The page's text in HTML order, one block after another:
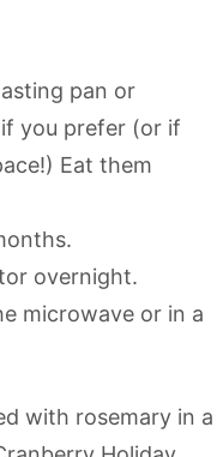
pan or
you prefer (or if
Eat them
overnight.
microwave or in a